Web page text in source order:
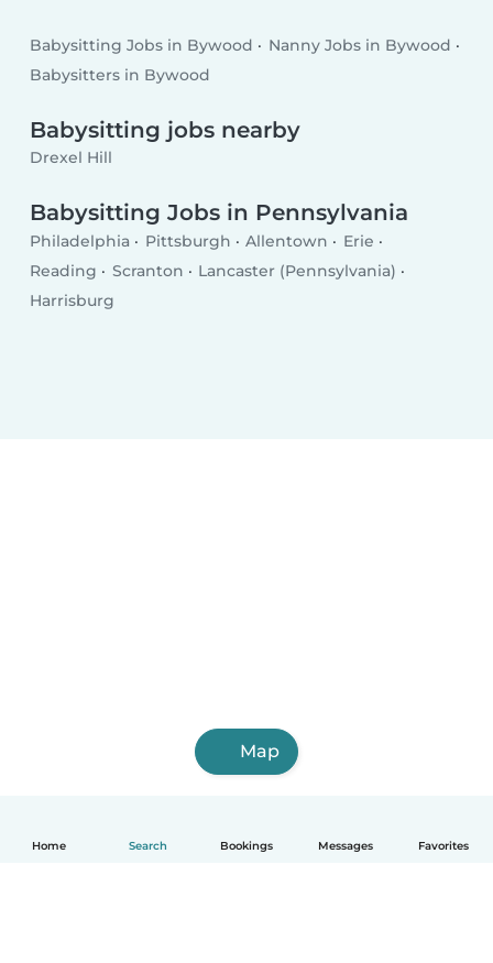
Home Search Bookings Messages Favorites
Babysitting Jobs in Bywood
Nanny Jobs in Bywood
Babysitters in Bywood
Babysitting jobs nearby
Drexel Hill
Babysitting Jobs in Pennsylvania
Philadelphia Pittsburgh Allentown
Erie
Reading
Scranton
Lancaster (Pennsylvania)
Harrisburg
Map